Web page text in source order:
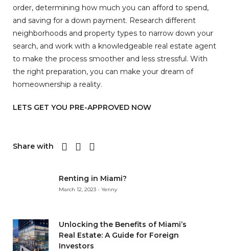
order, determining how much you can afford to spend,
and saving for a down payment. Research different
neighborhoods and property types to narrow down your
search, and work with a knowledgeable real estate agent
to make the process smoother and less stressful. With
the right preparation, you can make your dream of
homeownership a reality.
LETS GET YOU PRE-APPROVED NOW
Share with
Renting in Miami?
March 12, 2023 - Yenny
Unlocking the Benefits of Miami’s
Real Estate: A Guide for Foreign
Investors